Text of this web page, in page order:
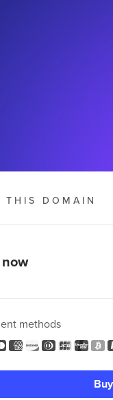
THIS DOMAIN
methods